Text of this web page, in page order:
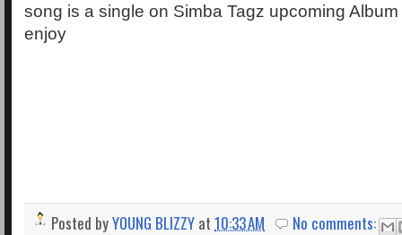
song is a single on Simba Tagz upcoming
enjoy
Posted byYOUNG BLIZZY at 10:33 AM No comments: